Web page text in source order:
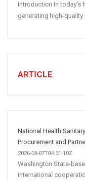
Introduction In today’s
generating high-quality
ARTICLE
National Health
Procurement and
2026-08-07T04:31:10Z
Washington State-
international